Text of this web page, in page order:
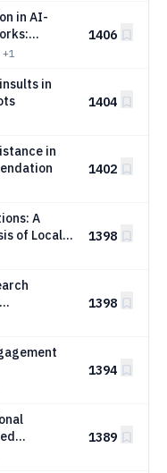
in AI-
+1
1406
in
1404
in
1402
A
of Local
1398
and
1398
1394
1389